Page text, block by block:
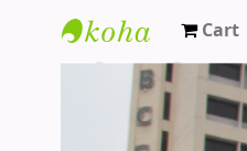
BCS
Cart